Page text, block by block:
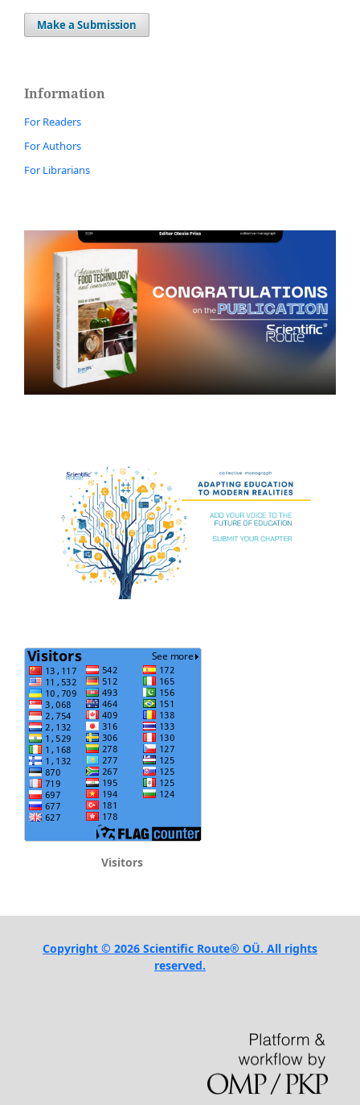
Make a Submission
Information
For Readers
For Authors
For Librarians
Visitors
Copyright © 2026 Scientific Route® OÜ. All rights
reserved.